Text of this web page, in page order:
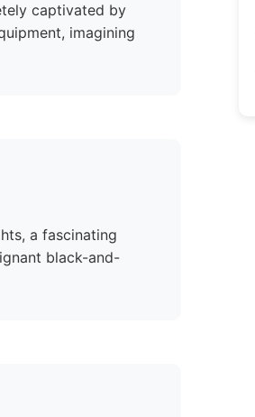
captivated by
imagining
a fascinating
black-and-